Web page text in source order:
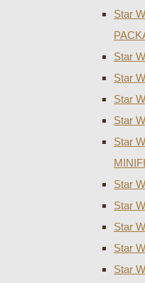
Star
Star
Star
Star
Star
Star
Star
Star
Star
Star
Star